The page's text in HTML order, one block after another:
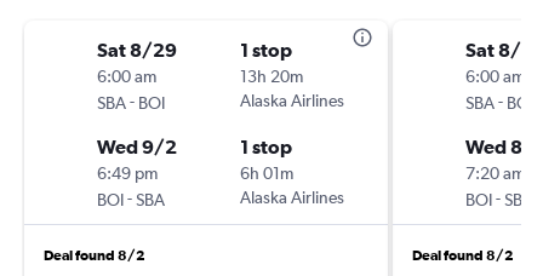
Sat 8/29
6:00 am
SBA- BOI
1 stop
13h 20m
Alaska Airlines
Wed 9/2
6:49 pm
BOI-SBA
1 stop
6h 01m
Alaska Airlines
Deal found 8/2
Sat 8/
6:00 am
SBA- BOI
Wed 8/
7:20 am
BOI-SBA
Deal found 8/2